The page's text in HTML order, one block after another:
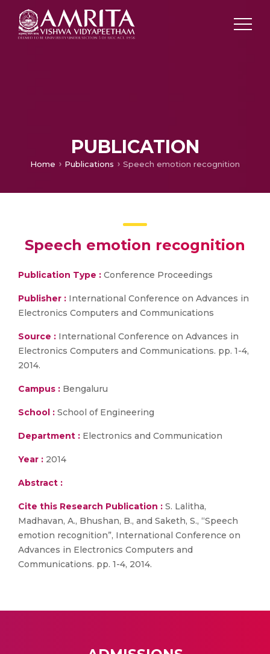
PUBLICATION
Home Publications Speech emotion recognition
Speech emotion recognition
Publication Type : Conference Proceedings
Publisher : International Conference on Advances in
Electronics Computers and Communications
Source : International Conference on Advances in
Electronics Computers and Communications. pp. 1-4,
2014.
Campus : Bengaluru
School : School of Engineering
Department : Electronics and Communication
Year : 2014
Abstract :
Cite this Research Publication : S. Lalitha,
Madhavan, A., Bhushan, B., and Saketh, S., “Speech
emotion recognition”, International Conference on
Advances in Electronics Computers and
Communications. pp. 1-4, 2014.